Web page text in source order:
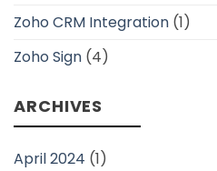
Zoho CRM Integration (1)
Zoho Sign (4)
ARCHIVES
April 2024 (1)